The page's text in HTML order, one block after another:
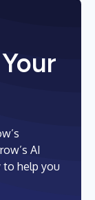
AI
to help you